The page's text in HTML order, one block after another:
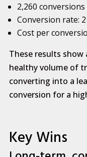
2,260
Conversion rate:
Cost per
These results show
healthy volume of
converting into a
conversion for a
Key Wins